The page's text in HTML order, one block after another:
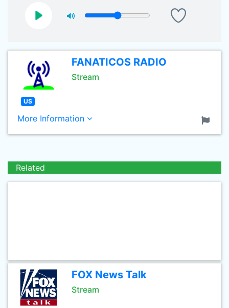
FANATICOS RADIO
Stream
US
More Information
Related
FOX News Talk
Stream